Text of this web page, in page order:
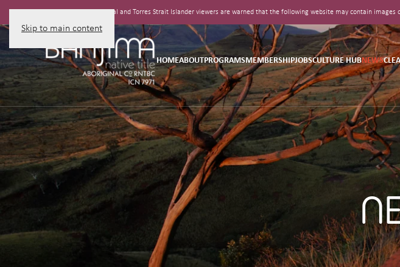
Skip to main content
Aboriginal and Torres Strait Islander viewers are warned that the following website may contain
HOMEABOUTPROGRAMSMEMBERSHIPJOBSCULTURE HUBNEWS